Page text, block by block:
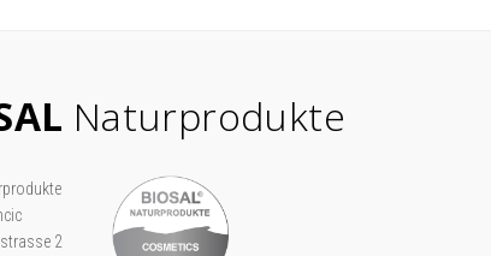
Naturprodukte
2